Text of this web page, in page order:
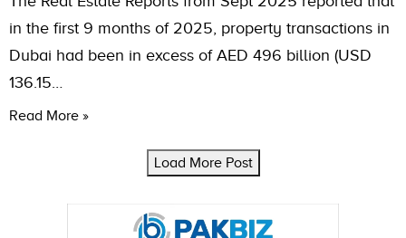
in the first 9 months of 2025, property transactions in
Dubai had been in excess of AED 496 billion (USD
136.15…
Read More »
Load More Post